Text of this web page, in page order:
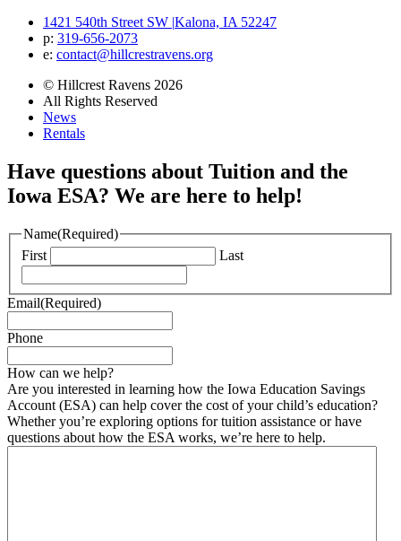
1421 540th Street SW |Kalona, IA 52247
p: 319‐656‐2073
e: contact@hillcrestravens.org
© Hillcrest Ravens 2026
All Rights Reserved
News
Rentals
Have questions about Tuition and the
Iowa ESA? We are here to help!
Name(Required)
First
Last
Email(Required)
Phone
How can we help?
Are you interested in learning how the Iowa Education Savings
Account (ESA) can help cover the cost of your child’s education?
Whether you’re exploring options for tuition assistance or have
questions about how the ESA works, we’re here to help.